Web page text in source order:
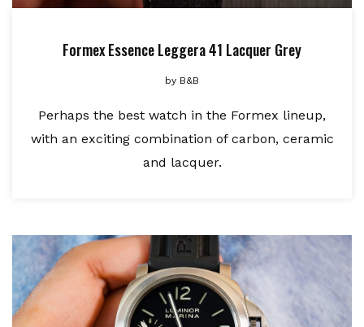
Formex Essence Leggera 41 Lacquer Grey
by B&B
Perhaps the best watch in the Formex lineup,
with an exciting combination of carbon, ceramic
and lacquer.